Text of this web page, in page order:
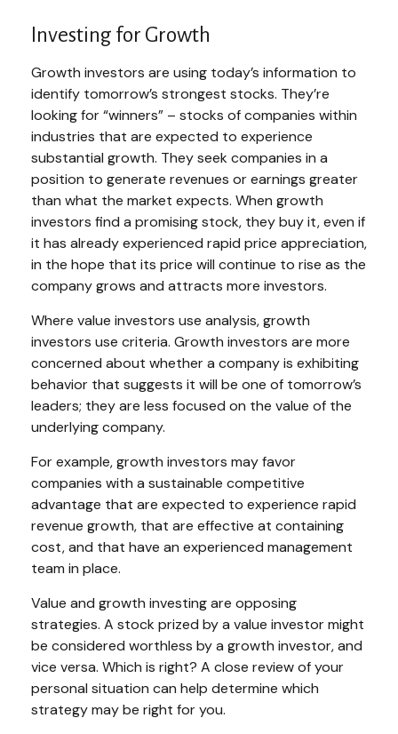
Investing for Growth
Growth investors are using today’s information to
identify tomorrow’s strongest stocks. They’re
looking for “winners” – stocks of companies within
industries that are expected to experience
substantial growth. They seek companies in a
position to generate revenues or earnings greater
than what the market expects. When growth
investors find a promising stock, they buy it, even if
it has already experienced rapid price appreciation,
in the hope that its price will continue to rise as the
company grows and attracts more investors.
Where value investors use analysis, growth
investors use criteria. Growth investors are more
concerned about whether a company is exhibiting
behavior that suggests it will be one of tomorrow’s
leaders; they are less focused on the value of the
underlying company.
For example, growth investors may favor
companies with a sustainable competitive
advantage that are expected to experience rapid
revenue growth, that are effective at containing
cost, and that have an experienced management
team in place.
Value and growth investing are opposing
strategies. A stock prized by a value investor might
be considered worthless by a growth investor, and
vice versa. Which is right? A close review of your
personal situation can help determine which
strategy may be right for you.